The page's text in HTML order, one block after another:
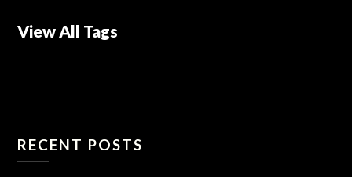
View All Tags
RECENT POSTS